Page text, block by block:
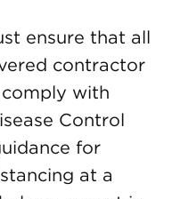
ensure that all
contractor
with
Control
for
at a